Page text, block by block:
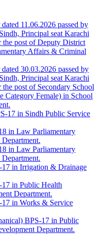
11.06.2026 passed by
Principal seat Karachi
post of Deputy District
Affairs & Criminal
30.03.2026 passed by
Principal seat Karachi
post of Secondary School
Category Female) in School
17 in Sindh Public Service
in Law Parliamentary
in Law Parliamentary
in Irrigation & Drainage
in Public Health
Department.
in Works & Service
BPS-17 in Public
Department.